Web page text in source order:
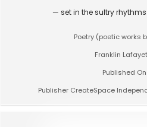
— set in the sultry
Poetry (poetic works
Franklin
Published On
Publisher CreateSpace